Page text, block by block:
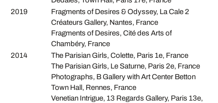
2019
Fragments of Desires & Odyssey, La Cale 2
Créateurs Gallery, Nantes, France
Fragments of Desires, Cité des Arts of
Chambéry, France
2014
The Parisian Girls, Colette, Paris 1e, France
The Parisian Girls, Le Saturne, Paris 2e, France
Photographs, B Gallery with Art Center Betton
Town Hall, Rennes, France
Venetian Intrigue, 13 Regards Gallery, Paris 13e,